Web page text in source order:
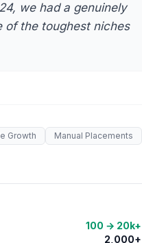
we had a genuinely
of the toughest niches
Growth Manual Placements
100 → 20k+
2,000+